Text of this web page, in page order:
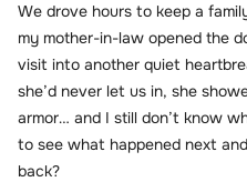
We drove hours to keep a
my mother-in-law opened the
visit into another quiet
she’d never let us in, she
armor… and I still don’t know
to see what happened next
back?